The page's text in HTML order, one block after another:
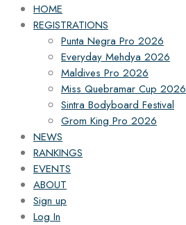
HOME
REGISTRATIONS
Punta Negra Pro 2026
Everyday Mehdya 2026
Maldives Pro 2026
Miss Quebramar Cup 2026
Sintra Bodyboard Festival
Grom King Pro 2026
NEWS
RANKINGS
EVENTS
ABOUT
Sign up
Log In